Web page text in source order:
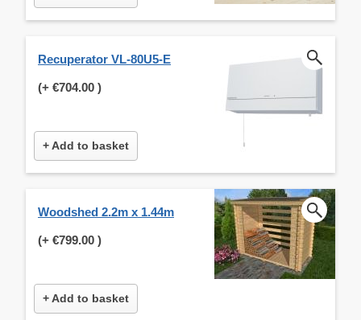
Recuperator VL-80U5-E
(+ €704.00 )
+ Add to basket
Woodshed 2.2m x 1.44m
(+ €799.00 )
+ Add to basket